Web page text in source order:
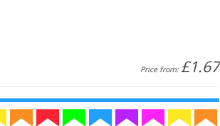
Price from:£1.67